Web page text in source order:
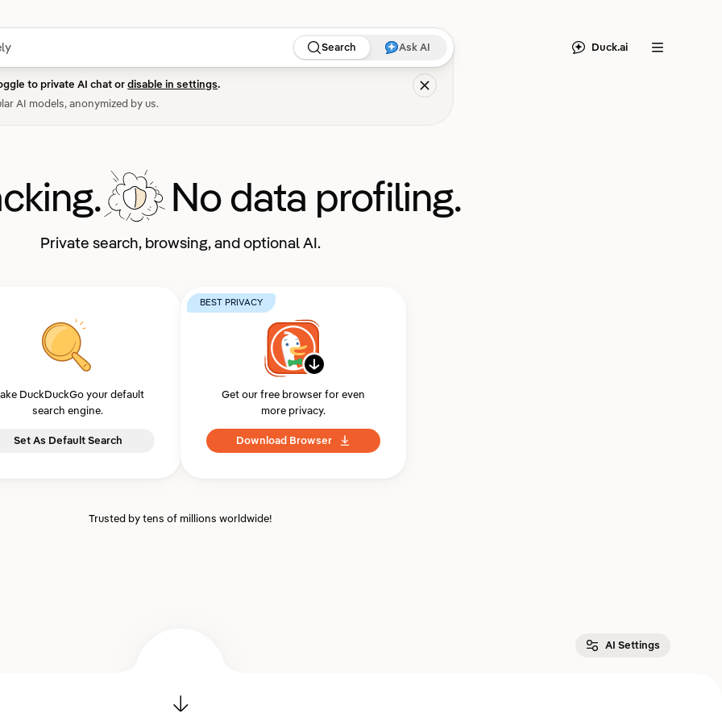
Search Ask AI
to private AI chat ordisable in settings.
AI models, anonymized by us.
Duck.ai Menu
No data profiling.
Private search, browsing, and optional AI.
DuckDuckGo your default
search engine.
Set As Default Search
BEST PRIVACY
Get our free browser for even
more privacy.
Download Browser
Trusted by tens of millions worldwide!
AI Settings